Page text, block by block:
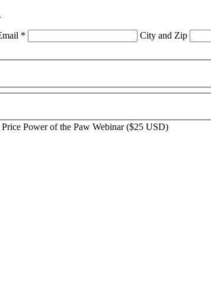
* City and Zip
Power of the Paw Webinar ($25 USD)